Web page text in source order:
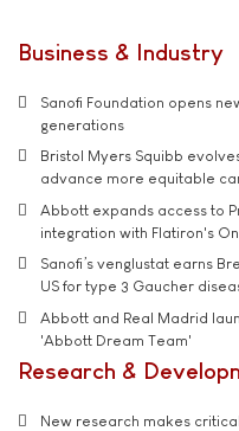
Business & Industry
Sanofi Foundation opens
generations
Bristol Myers Squibb
advance more equitable
Abbott expands access to
integration with Flatiron's
Sanofi’s venglustat earns
US for type 3 Gaucher
Abbott and Real Madrid
'Abbott Dream Team'
Research &
New research makes